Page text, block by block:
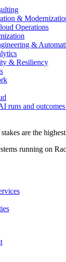
&
Operations
&
& Resiliency
runs and outcomes
are the
running on